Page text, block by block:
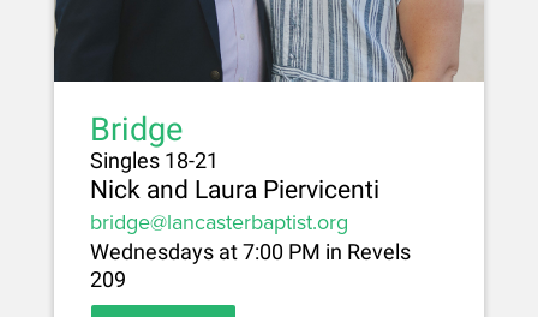
Bridge
Singles 18-21
Nick and Laura Piervicenti
bridge@lancasterbaptist.org
Wednesdays at 7:00 PM in Revels
209